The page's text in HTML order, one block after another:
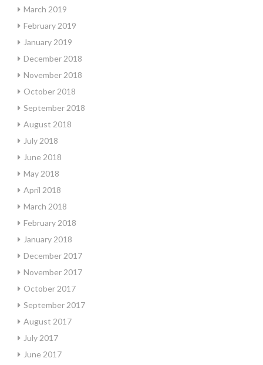
March 2019
February 2019
January 2019
December 2018
November 2018
October 2018
September 2018
August 2018
July 2018
June 2018
May 2018
April 2018
March 2018
February 2018
January 2018
December 2017
November 2017
October 2017
September 2017
August 2017
July 2017
June 2017